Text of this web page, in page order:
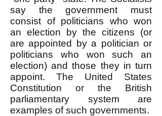
say the government must
consist of politicians who won
an election by the citizens (or
are appointed by a politician or
politicians who won such an
election) and those they in turn
appoint. The United States
Constitution or the British
parliamentary system are
examples of such governments.